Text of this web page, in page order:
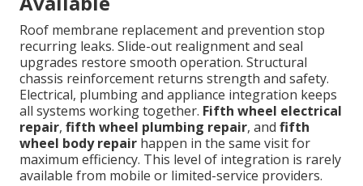
Roof membrane replacement and prevention stop
recurring leaks. Slide-out realignment and seal
upgrades restore smooth operation. Structural
chassis reinforcement returns strength and safety.
Electrical, plumbing and appliance integration keeps
all systems working together. Fifth wheel electrical
repair, fifth wheel plumbing repair, and fifth
wheel body repair happen in the same visit for
maximum efficiency. This level of integration is rarely
available from mobile or limited-service providers.